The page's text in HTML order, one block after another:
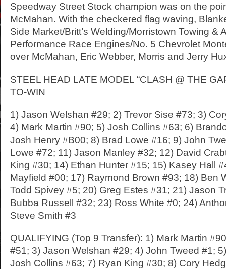
Speedway Street Stock champion was on the
McMahan. With the checkered flag waving,
Side Market/Britt’s Welding/Morristown Towing &
Performance Race Engines/No. 5 Chevrolet
over McMahan, Eric Webber, Morris and Jerry
STEEL HEAD LATE MODEL “CLASH @ THE
TO-WIN
1) Jason Welshan #29; 2) Trevor Sise #73; 3)
4) Mark Martin #90; 5) Josh Collins #63; 6)
Josh Henry #B00; 8) Brad Lowe #16; 9) John
Lowe #72; 11) Jason Manley #32; 12) David
King #30; 14) Ethan Hunter #15; 15) Kasey Hall
Mayfield #00; 17) Raymond Brown #93; 18) Ben
Todd Spivey #5; 20) Greg Estes #31; 21) Jason
Bubba Russell #32; 23) Ross White #0; 24)
Steve Smith #3
QUALIFYING (Top 9 Transfer): 1) Mark Martin
#51; 3) Jason Welshan #29; 4) John Tweed #1;
Josh Collins #63; 7) Ryan King #30; 8) Cory